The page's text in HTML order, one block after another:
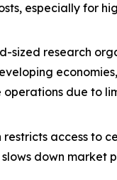
especially for
sized research
due to
restricts access to
down market